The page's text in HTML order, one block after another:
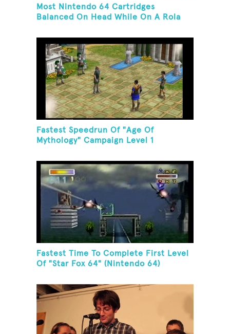
Most Nintendo 64 Cartridges
Balanced On Head While On A Rola
Fastest Speedrun Of "Age Of
Mythology" Campaign Level 1
Fastest Time To Complete First Level
Of "Star Fox 64" (Nintendo 64)